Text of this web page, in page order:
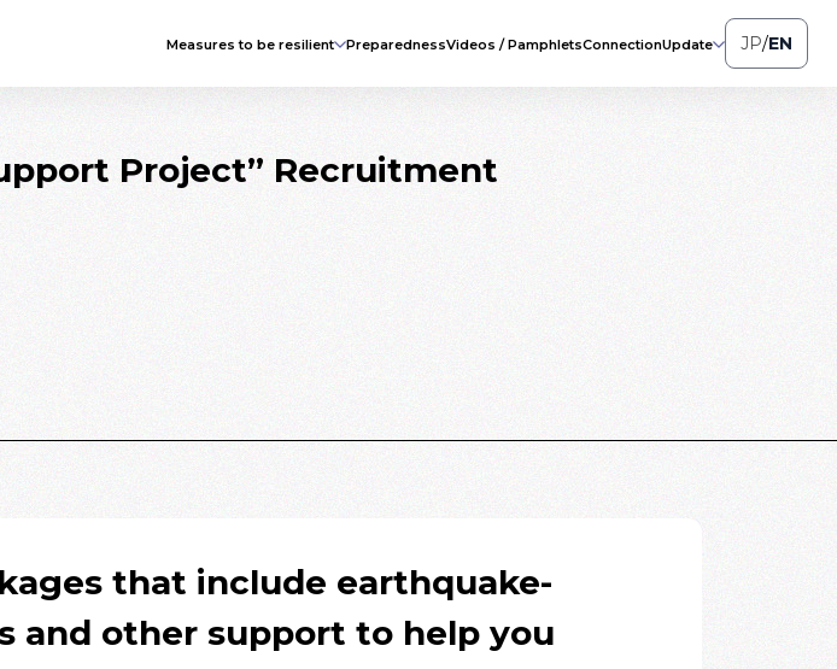
Measures to be resilient PreparednessVideos / PamphletsConnectionUpdate JP/EN
Project” Recruitment
that include earthquake-
and other support to help you